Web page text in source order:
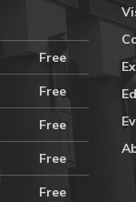
Free
Free
Free
Free
Free